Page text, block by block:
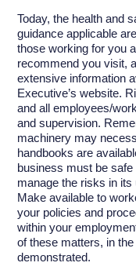
Today, the health and
guidance applicable
those working for you
recommend you visit,
extensive information
Executive’s website.
and all employees/
and supervision.
machinery may
handbooks are
business must be
manage the risks in its
Make available to
your policies and
within your
of these matters, in
demonstrated.